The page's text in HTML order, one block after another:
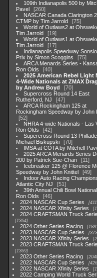
109th Indianapolis 500 by
Pavel
260
NASCAR Canada Clarington
CTMP by Tim Jarrold
75
World of Outlaws2 at
Tim Jarrold
19
World of Outlaws1 at
Tim Jarrold
17
Indianapolis Speedway
Prix by Simon Scoggins
75
ARCA Menards Series -
Ron Olds
40
2025 American Rebel Light
4-Wide Nationals at ZMAX
by Andrew Boyd
70
Supercross Round 14 East
Rutherford, NJ
47
ARCA Rockingham 125 at
Rockingham Speedway by John
52
NHRA 4-wide Nationals - Las
Ron Olds
42
Supercross Round 13
Michael Biskupski
70
IMSA at COTA by Mitchell
2025 ARCA Menards Series
200 by Patrick Sue-Chan
11
Icebreaker 125 @ Florence
Speedway by John Knittel
49
Indoor Auto Racing
Atlantic City NJ
51
39th Annual Chili Bowl
Ron Olds
46
2024 NASCAR Cup Series
2024 NASCAR Xfinity Series
2024 CRAFTSMAN Truck
1364
2024 Other Series Racing
2023 NASCAR Cup Series
2023 NASCAR Xfinity Series
2023 CRAFTSMAN Truck
1369
2023 Other Series Racing
2022 NASCAR Cup Series
2022 NASCAR Xfinity Series
2022 Camping World Truck